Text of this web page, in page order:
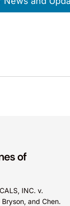
of
INC. v.
Bryson, and Chen.